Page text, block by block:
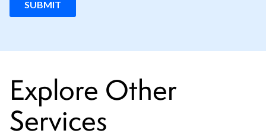
Explore Other
Services